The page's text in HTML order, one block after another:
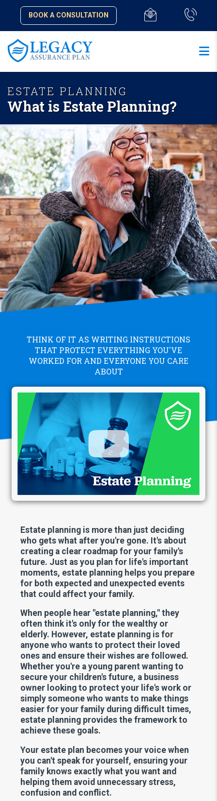
BOOK A CONSULTATION
ESTATE PLANNING
What is Estate Planning?
THINK OF IT AS WRITING INSTRUCTIONS
THAT PROTECT EVERYTHING YOU'VE
WORKED FOR AND EVERYONE YOU CARE
ABOUT
Estate planning is more than just deciding
who gets what after you're gone. It's about
creating a clear roadmap for your family's
future. Just as you plan for life's important
moments, estate planning helps you prepare
for both expected and unexpected events
that could affect your family.
When people hear "estate planning," they
often think it's only for the wealthy or
elderly. However, estate planning is for
anyone who wants to protect their loved
ones and ensure their wishes are followed.
Whether you're a young parent wanting to
secure your children's future, a business
owner looking to protect your life's work or
simply someone who wants to make things
easier for your family during difficult times,
estate planning provides the framework to
achieve these goals.
Your estate plan becomes your voice when
you can't speak for yourself, ensuring your
family knows exactly what you want and
helping them avoid unnecessary stress,
confusion and conflict.